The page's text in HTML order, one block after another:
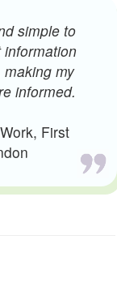
simple to
my
informed.
First